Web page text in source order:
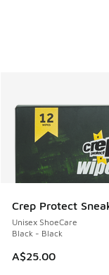
Crep Protect
Unisex ShoeCare
Black - Black
A$25.00